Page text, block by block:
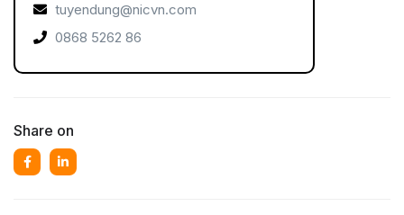
tuyendung@nicvn.com
0868 5262 86
Share on